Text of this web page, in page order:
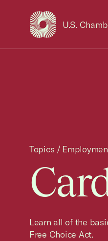
U.S.
USCC Homepage
Learn all of the
Free Choice Act.
Topics /